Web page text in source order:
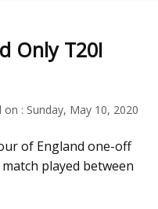
Only T20I
on : Sunday, May 10, 2020
of England one-off
played between